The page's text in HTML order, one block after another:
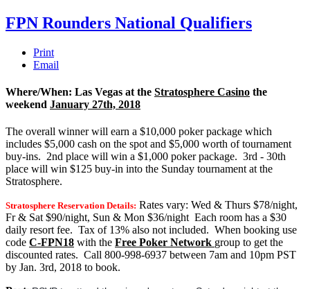
FPN Rounders National Qualifiers
Print
Email
Where/When: Las Vegas at the Stratosphere Casino the
weekend January 27th, 2018
The overall winner will earn a $10,000 poker package which
includes $5,000 cash on the spot and $5,000 worth of tournament
buy-ins. 2nd place will win a $1,000 poker package. 3rd - 30th
place will win $125 buy-in into the Sunday tournament at the
Stratosphere.
Stratosphere Reservation Details: Rates vary: Wed & Thurs $78/night,
Fr & Sat $90/night, Sun & Mon $36/night Each room has a $30
daily resort fee. Tax of 13% also not included. When booking use
code C-FPN18 with the Free Poker Network group to get the
discounted rates. Call 800-998-6937 between 7am and 10pm PST
by Jan. 3rd, 2018 to book.